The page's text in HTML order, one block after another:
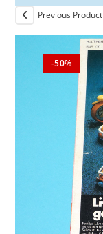
-50%
Previous Product